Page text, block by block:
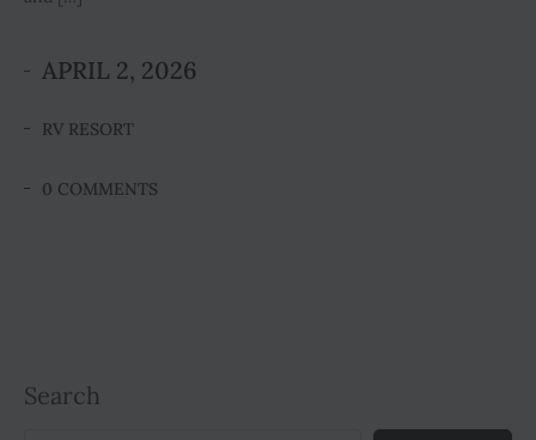
APRIL 2, 2026
RV RESORT
0 COMMENTS
Search